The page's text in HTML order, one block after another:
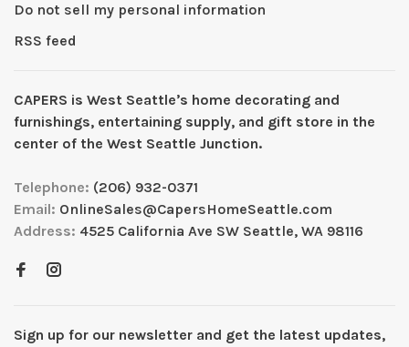
Do not sell my personal information
RSS feed
CAPERS is West Seattleʼs home decorating and
furnishings, entertaining supply, and gift store in the
center of the West Seattle Junction.
Telephone: (206) 932-0371
Email: OnlineSales@CapersHomeSeattle.com
Address: 4525 California Ave SW Seattle, WA 98116
Sign up for our newsletter and get the latest updates,